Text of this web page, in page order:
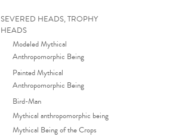
SEVERED HEADS, TROPHY
HEADS
Modeled Mythical
Anthropomorphic Being
Painted Mythical
Anthropomorphic Being
Bird-Man
Mythical anthropomorphic being
Mythical Being of the Crops